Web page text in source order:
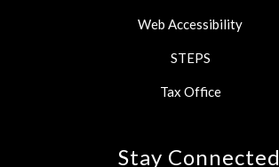
Web Accessibility
STEPS
Tax Office
Stay Connected